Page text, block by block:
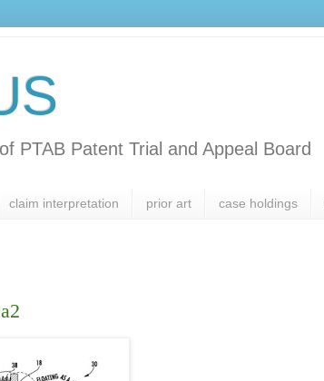
PTAB Patent Trial and Appeal Board
claim interpretation prior art case holdings